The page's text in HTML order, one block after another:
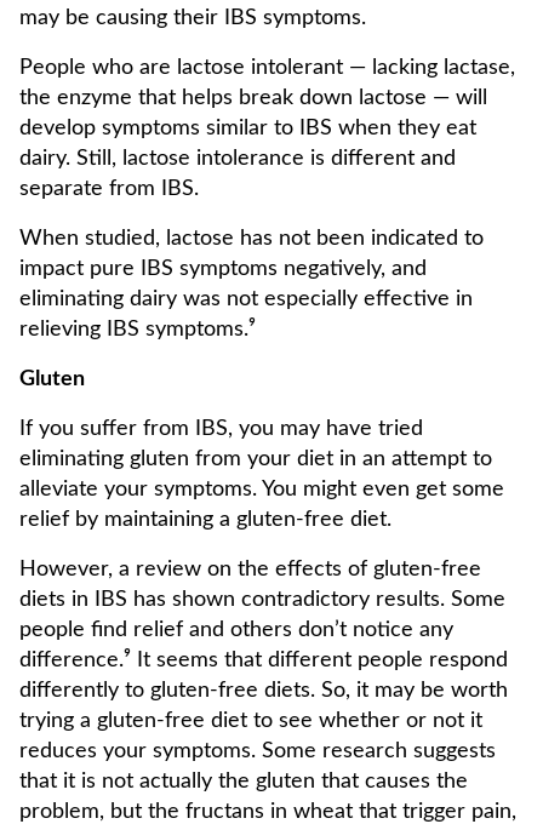
may be causing their IBS symptoms.
People who are lactose intolerant — lacking lactase,
the enzyme that helps break down lactose — will
develop symptoms similar to IBS when they eat
dairy. Still, lactose intolerance is different and
separate from IBS.
When studied, lactose has not been indicated to
impact pure IBS symptoms negatively, and
eliminating dairy was not especially effective in
relieving IBS symptoms.⁹
Gluten
If you suffer from IBS, you may have tried
eliminating gluten from your diet in an attempt to
alleviate your symptoms. You might even get some
relief by maintaining a gluten-free diet.
However, a review on the effects of gluten-free
diets in IBS has shown contradictory results. Some
people find relief and others don’t notice any
difference.⁹ It seems that different people respond
differently to gluten-free diets. So, it may be worth
trying a gluten-free diet to see whether or not it
reduces your symptoms. Some research suggests
that it is not actually the gluten that causes the
problem, but the fructans in wheat that trigger pain,